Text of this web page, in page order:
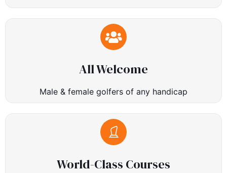
All Welcome
Male & female golfers of any handicap
World-Class Courses